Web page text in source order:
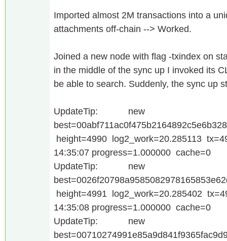
Imported almost 2M transactions into a
attachments off-chain --> Worked.
Joined a new node with flag -txindex on
in the middle of the sync up I invoked its
be able to search. Suddenly, the sync up
UpdateTip: new
height=4990 log2_work=20.285113
14:35:07 progress=1.000000 cache=0
UpdateTip: new
height=4991 log2_work=20.285402
14:35:08 progress=1.000000 cache=0
UpdateTip: new